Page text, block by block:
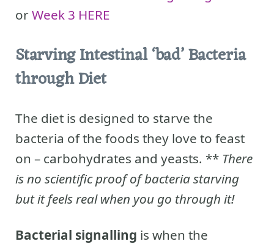
orWeek 3 HERE
Starving Intestinal ‘bad’ Bacteria
through Diet
The diet is designed to starve the
bacteria of the foods they love to feast
on – carbohydrates and yeasts. ** There
is no scientific proof of bacteria starving
but it feels real when you go through it!
Bacterial signalling is when the